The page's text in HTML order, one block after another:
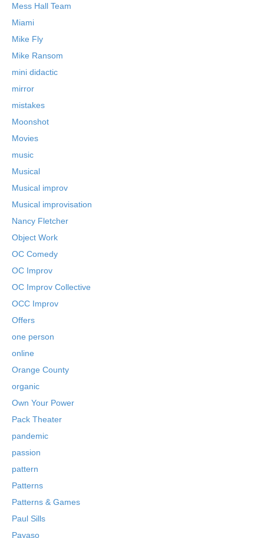
Mess Hall Team
Miami
Mike Fly
Mike Ransom
mini didactic
mirror
mistakes
Moonshot
Movies
music
Musical
Musical improv
Musical improvisation
Nancy Fletcher
Object Work
OC Comedy
OC Improv
OC Improv Collective
OCC Improv
Offers
one person
online
Orange County
organic
Own Your Power
Pack Theater
pandemic
passion
pattern
Patterns
Patterns & Games
Paul Sills
Payaso